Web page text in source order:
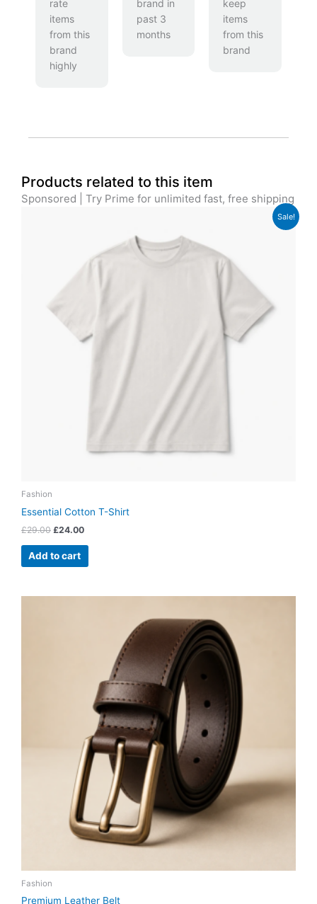
rate
items
from this
brand
highly
brand in
past 3
months
keep
items
from this
brand
Products related to this item
Sponsored | Try Prime for unlimited fast, free shipping
Sale!
Fashion
Essential Cotton T-Shirt
£29.00 £24.00
£24.00.
Add to cart
Fashion
Premium Leather Belt